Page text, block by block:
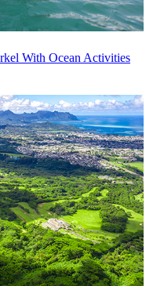
With Ocean Activities